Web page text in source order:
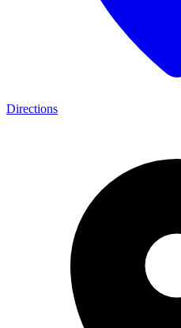
Directions